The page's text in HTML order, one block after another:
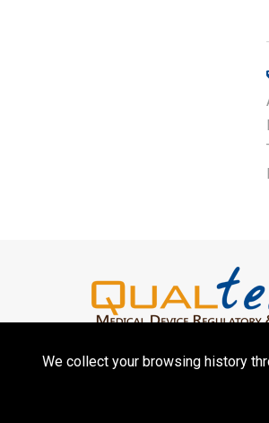
We collect your browsing history